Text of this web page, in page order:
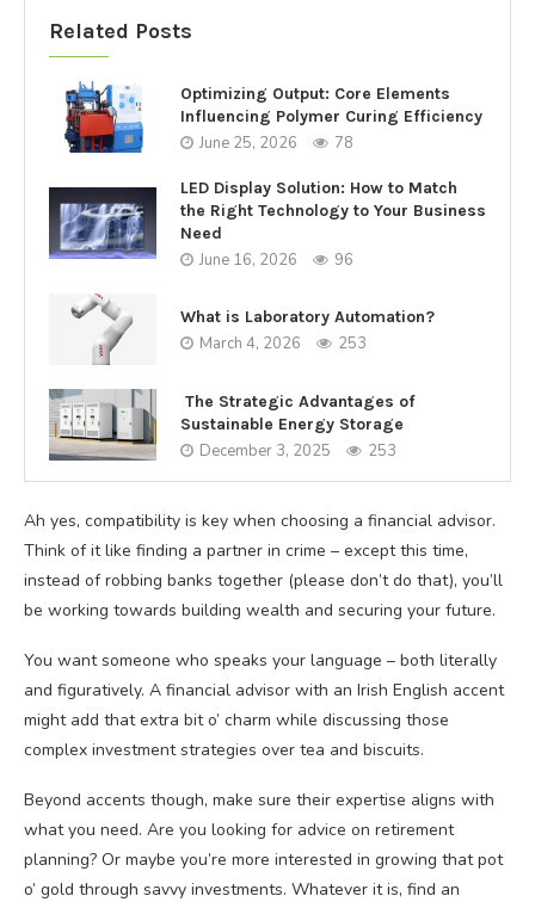
Related Posts
Optimizing Output: Core Elements
Influencing Polymer Curing Efficiency
June 25, 2026 78
LED Display Solution: How to Match
the Right Technology to Your Business
Need
June 16, 2026 96
What is Laboratory Automation?
March 4, 2026 253
The Strategic Advantages of
Sustainable Energy Storage
December 3, 2025 253
Ah yes, compatibility is key when choosing a financial advisor.
Think of it like finding a partner in crime – except this time,
instead of robbing banks together (please don’t do that), you’ll
be working towards building wealth and securing your future.
You want someone who speaks your language – both literally
and figuratively. A financial advisor with an Irish English accent
might add that extra bit o’ charm while discussing those
complex investment strategies over tea and biscuits.
Beyond accents though, make sure their expertise aligns with
what you need. Are you looking for advice on retirement
planning? Or maybe you’re more interested in growing that pot
o’ gold through savvy investments. Whatever it is, find an